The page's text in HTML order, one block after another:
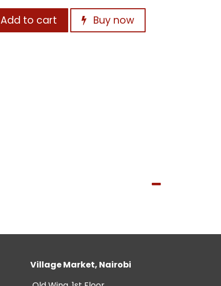
Add to cart Buy now
Village Market, Nairobi